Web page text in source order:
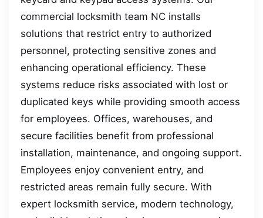
commercial locksmith team NC installs
solutions that restrict entry to authorized
personnel, protecting sensitive zones and
enhancing operational efficiency. These
systems reduce risks associated with lost or
duplicated keys while providing smooth access
for employees. Offices, warehouses, and
secure facilities benefit from professional
installation, maintenance, and ongoing support.
Employees enjoy convenient entry, and
restricted areas remain fully secure. With
expert locksmith service, modern technology,